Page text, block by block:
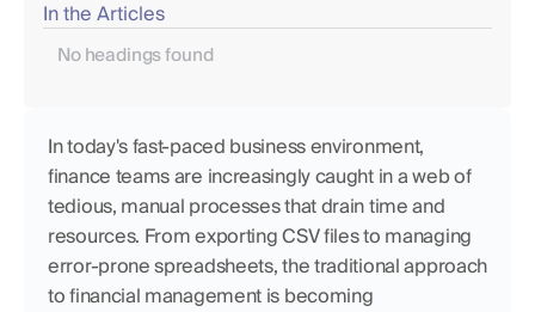
In today's fast-paced business environment,
finance teams are increasingly caught in a web of
tedious, manual processes that drain time and
resources. From exporting CSV files to managing
error-prone spreadsheets, the traditional approach
to financial management is becoming
In the Articles
No headings found